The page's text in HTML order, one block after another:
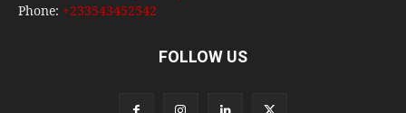
Phone: +233543452542
FOLLOW US